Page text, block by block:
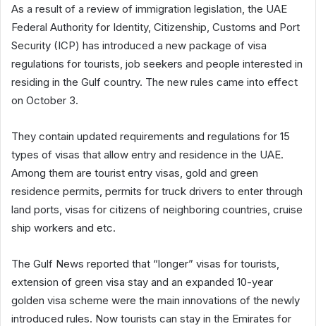
As a result of a review of immigration legislation, the UAE
Federal Authority for Identity, Citizenship, Customs and Port
Security (ICP) has introduced a new package of visa
regulations for tourists, job seekers and people interested in
residing in the Gulf country. The new rules came into effect
on October 3.
They contain updated requirements and regulations for 15
types of visas that allow entry and residence in the UAE.
Among them are tourist entry visas, gold and green
residence permits, permits for truck drivers to enter through
land ports, visas for citizens of neighboring countries, cruise
ship workers and etc.
The Gulf News reported that “longer” visas for tourists,
extension of green visa stay and an expanded 10-year
golden visa scheme were the main innovations of the newly
introduced rules. Now tourists can stay in the Emirates for